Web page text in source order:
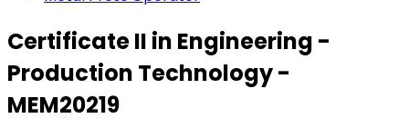
Certificate II in Engineering -
Production Technology -
MEM20219